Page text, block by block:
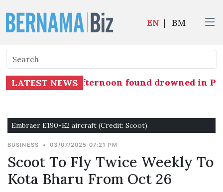
EN | BM
LATEST NEWS
yesterday afternoon found drowned in
Embraer E190-E2 aircraft (Credit: Scoot)
BUSINESS • 03/07/2025 07:21 PM
Scoot To Fly Twice Weekly To
Kota Bharu From Oct 26